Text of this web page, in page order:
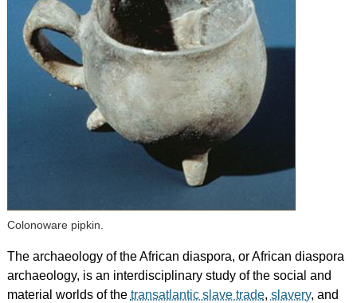
Colonoware pipkin.
The archaeology of the African diaspora, or African diaspora
archaeology, is an interdisciplinary study of the social and
material worlds of the transatlantic slave trade, slavery, and